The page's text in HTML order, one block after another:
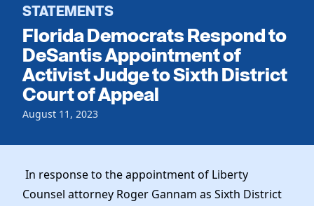
Get Involved
Events
Local Parties
Caucuses
Voting
Vote by Mail
Dem Voter Guide
Candidates
Data Request
Run for Office
Our Party
Officers & DNC Members
Charter & Bylaws
Careers
Store
STATEMENTS
Florida Democrats Respond to
DeSantis Appointment of
Activist Judge to Sixth District
Court of Appeal
August 11, 2023
In response to the appointment of Liberty
Counsel attorney Roger Gannam as Sixth District